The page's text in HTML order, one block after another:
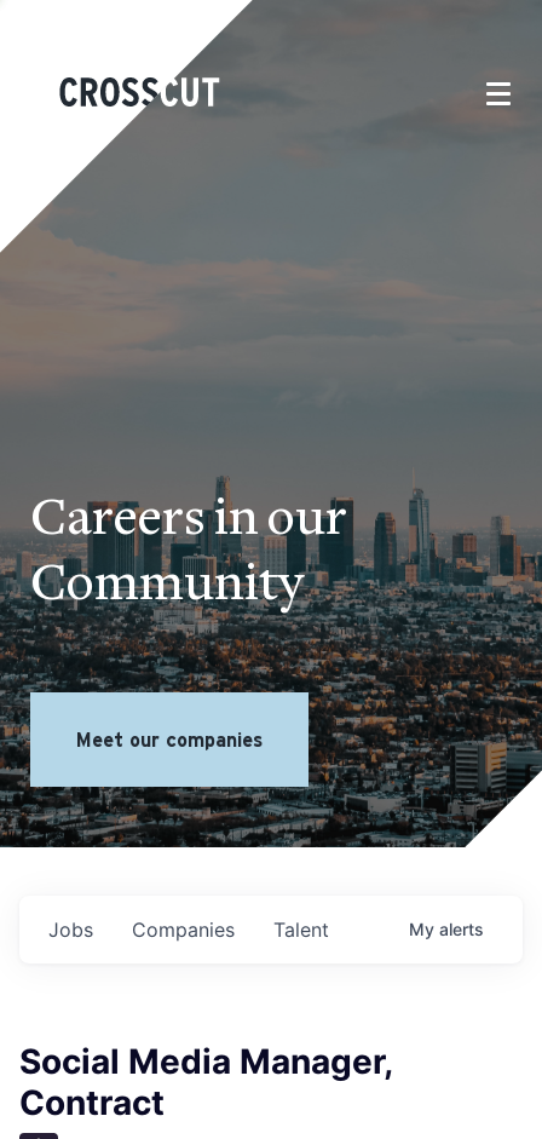
Careers in our
Community
Meet our companies
Jobs Companies Talent My alerts
Social Media Manager,
Contract